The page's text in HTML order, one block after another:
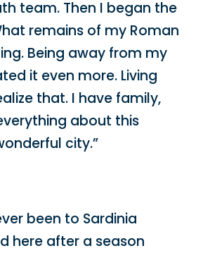
team. Then I began the
remains of my Roman
Being away from my
it even more. Living
that. I have family,
about this
city.”
been to Sardinia
here after a season